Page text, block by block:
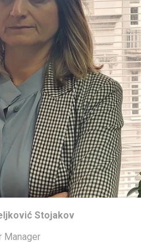
Stojakov
Manager